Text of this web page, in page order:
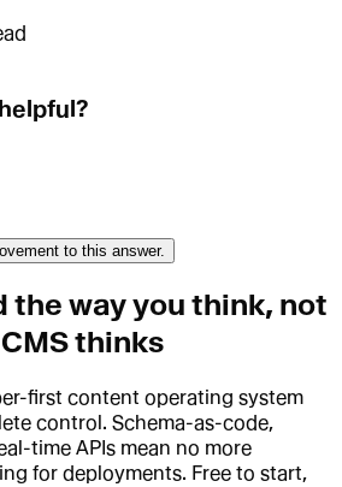
to this answer.
the way you think, not
thinks
first content operating system
control. Schema-as-code,
time APIs mean no more
for deployments. Free to start,